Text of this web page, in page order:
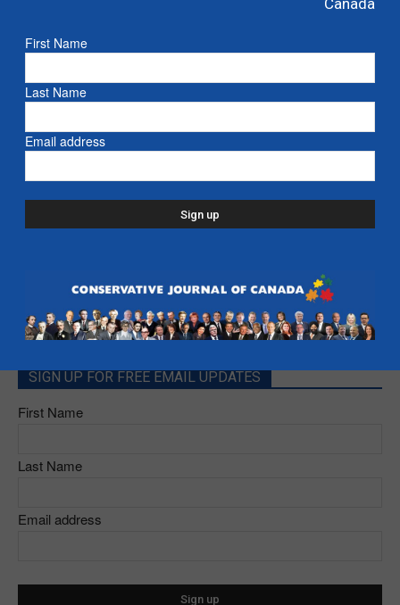
- Alberta
Deep Dive with Jason Kenney
SIGN UP FOR FREE EMAIL UPDATES
First Name
Last Name
Email address
First Name
Last Name
Email address